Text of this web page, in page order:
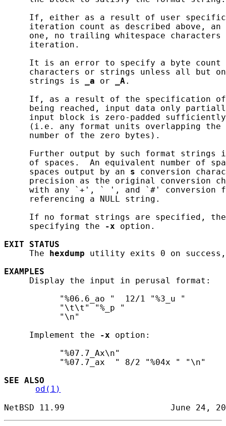
If, either as a result of user
iteration count as described above,
one, no trailing whitespace characters
     iteration.
It is an error to specify a byte
characters or strings unless all but
     strings is
a or A .
If, as a result of the specification
being reached, input data only
input block is zero-padded
(i.e. any format units overlapping
     number of the zero bytes).
Further output by such format strings
of spaces.  An equivalent number of
     spaces output by an
s conversion
precision as the original conversion
with any `+', ` ', and `#' conversion
     referencing a NULL string.
If no format strings are specified,
     specifying the
-x option.
EXIT
STATUS
     The
hexdump utility exits 0 on
EXAMPLES
     Display the input in perusal format:
           "%06.6_ao "  12/1 "%3_u "
           "\t\t" "%_p "
           "\n"
     Implement the
-x option:
           "%07.7_Ax\n"
           "%07.7_ax  " 8/2 "%04x " "\n"
SEE ALSO
od(1)